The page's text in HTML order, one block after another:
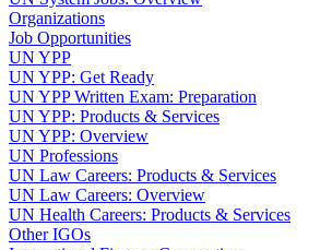
Organizations
Job Opportunities
UN YPP
UN YPP: Get Ready
UN YPP Written Exam: Preparation
UN YPP: Products & Services
UN YPP: Overview
UN Professions
UN Law Careers: Products & Services
UN Law Careers: Overview
UN Health Careers: Products & Services
Other IGOs